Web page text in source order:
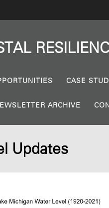
CASE
ARCHIVE
Updates